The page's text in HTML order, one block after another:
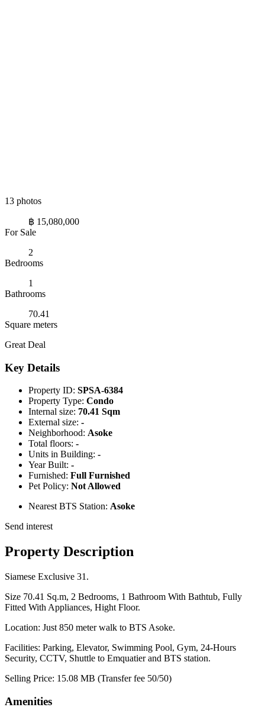
13 photos
฿ 15,080,000
For Sale
2
Bedrooms
1
Bathrooms
70.41
Square meters
Great Deal
Key Details
Property ID: SPSA-6384
Property Type: Condo
Internal size: 70.41 Sqm
External size: -
Neighborhood: Asoke
Total floors: -
Units in Building: -
Year Built: -
Furnished: Full Furnished
Pet Policy: Not Allowed
Nearest BTS Station: Asoke
Send interest
Property Description
Siamese Exclusive 31.
Size 70.41 Sq.m, 2 Bedrooms, 1 Bathroom With Bathtub, Fully
Fitted With Appliances, Hight Floor.
Location: Just 850 meter walk to BTS Asoke.
Facilities: Parking, Elevator, Swimming Pool, Gym, 24-Hours
Security, CCTV, Shuttle to Emquatier and BTS station.
Selling Price: 15.08 MB (Transfer fee 50/50)
Amenities